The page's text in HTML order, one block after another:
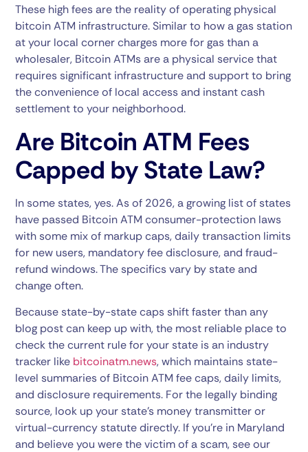
These high fees are the reality of operating physical
bitcoin ATM infrastructure. Similar to how a gas station
at your local corner charges more for gas than a
wholesaler, Bitcoin ATMs are a physical service that
requires significant infrastructure and support to bring
the convenience of local access and instant cash
settlement to your neighborhood.
Are Bitcoin ATM Fees
Capped by State Law?
In some states, yes. As of 2026, a growing list of states
have passed Bitcoin ATM consumer-protection laws
with some mix of markup caps, daily transaction limits
for new users, mandatory fee disclosure, and fraud-
refund windows. The specifics vary by state and
change often.
Because state-by-state caps shift faster than any
blog post can keep up with, the most reliable place to
check the current rule for your state is an industry
tracker like bitcoinatm.news, which maintains state-
level summaries of Bitcoin ATM fee caps, daily limits,
and disclosure requirements. For the legally binding
source, look up your state’s money transmitter or
virtual-currency statute directly. If you’re in Maryland
and believe you were the victim of a scam, see our